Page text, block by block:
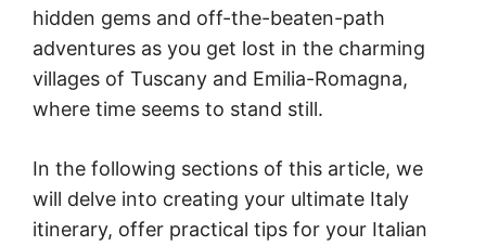
hidden gems and off-the-beaten-path
adventures as you get lost in the charming
villages of Tuscany and Emilia-Romagna,
where time seems to stand still.
In the following sections of this article, we
will delve into creating your ultimate Italy
itinerary, offer practical tips for your Italian